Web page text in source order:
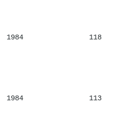
1984 118
1984 113